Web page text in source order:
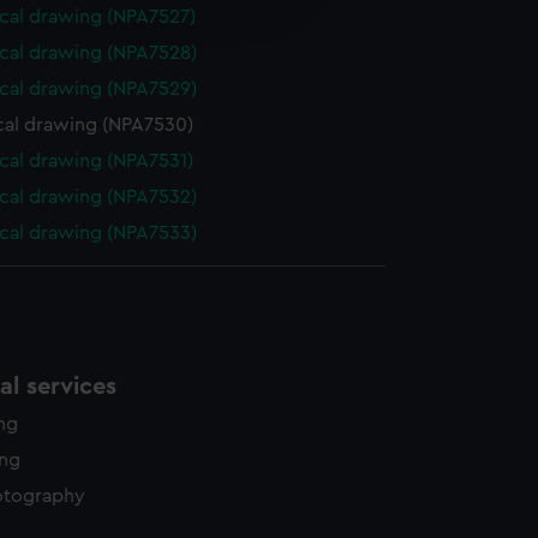
drawing (NPA7527)
drawing (NPA7528)
drawing (NPA7529)
drawing (NPA7530)
drawing (NPA7531)
drawing (NPA7532)
drawing (NPA7533)
services